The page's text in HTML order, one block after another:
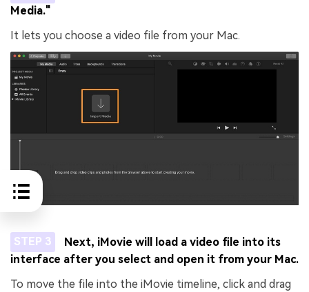
Media."
It lets you choose a video file from your Mac.
STEP 3
Next, iMovie will load a video file into its
interface after you select and open it from your Mac.
To move the file into the iMovie timeline, click and drag